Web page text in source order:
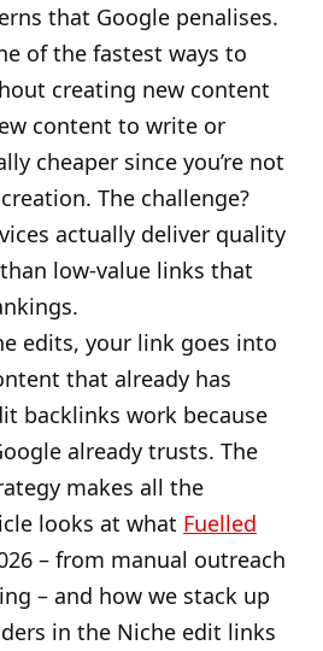
that Google penalises.
of the fastest ways to
creating new content
content to write or
cheaper since you’re not
The challenge?
actually deliver quality
low-value links that
edits, your link goes into
that already has
backlinks work because
already trusts. The
makes all the
looks at what Fuelled
– from manual outreach
– and how we stack up
in the Niche edit links